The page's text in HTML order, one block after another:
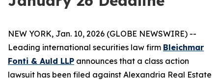
NEW YORK, Jan. 10, 2026 (GLOBE NEWSWIRE) --
Leading international securities law firm Bleichmar
Fonti & Auld LLP announces that a class action
lawsuit has been filed against Alexandria Real Estate